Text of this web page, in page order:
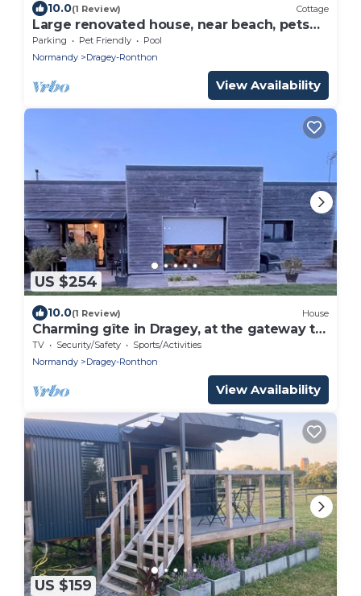
10.0(1 Review) Cottage
Large renovated house, near beach, pets
allowed
Parking Pet Friendly
Pool
Normandy
Dragey-Ronthon
View Availability
US $254
10.0(1 Review) House
Charming gîte in Dragey, at the gateway to
the bay for 10 people
TV Security/Safety
Sports/Activities
Normandy
Dragey-Ronthon
View Availability
US $159